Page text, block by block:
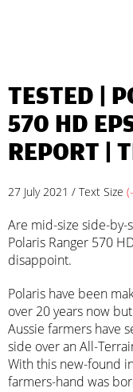
TESTED |
570 HD
REPORT
27 July 2021 / Text Size
Are mid-size side-by-
Polaris Ranger 570
disappoint.
Polaris have been
over 20 years now
Aussie farmers have
side over an All-
With this new-found
farmers-hand was